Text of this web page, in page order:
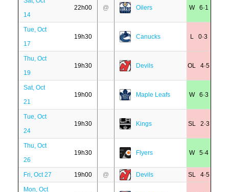
14
22h00 @ Oilers W 6·1
Tue, Oct
17
19h30 Canucks L 0·3
Thu, Oct
19
19h30 Devils OL 4·5
Sat, Oct
21
19h00 Maple Leafs W 6·3
Tue, Oct
24
19h30 Kings SL 2·3
Thu, Oct
26
19h30 Flyers W 5·4
Fri, Oct 27 19h00 @ Devils SL 4·5
Mon, Oct